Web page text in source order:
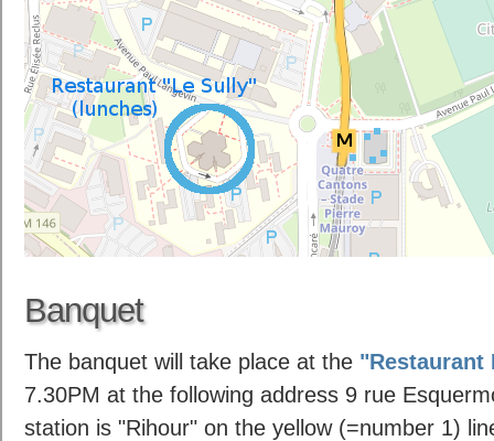
Banquet
The banquet will take place at the "Restaurant
7.30PM at the following address 9 rue
station is "Rihour" on the yellow (=number 1)